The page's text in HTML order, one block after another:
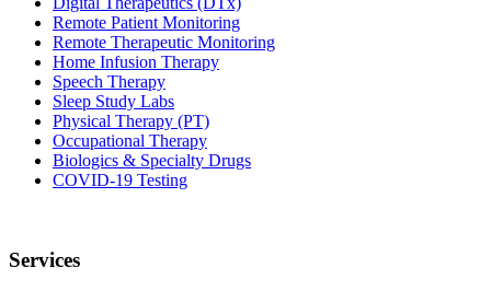
Remote Patient Monitoring
Remote Therapeutic Monitoring
Home Infusion Therapy
Speech Therapy
Sleep Study Labs
Physical Therapy (PT)
Occupational Therapy
Biologics & Specialty Drugs
COVID-19 Testing
Services